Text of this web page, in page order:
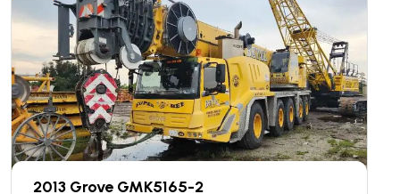
2013 Grove GMK5165-2